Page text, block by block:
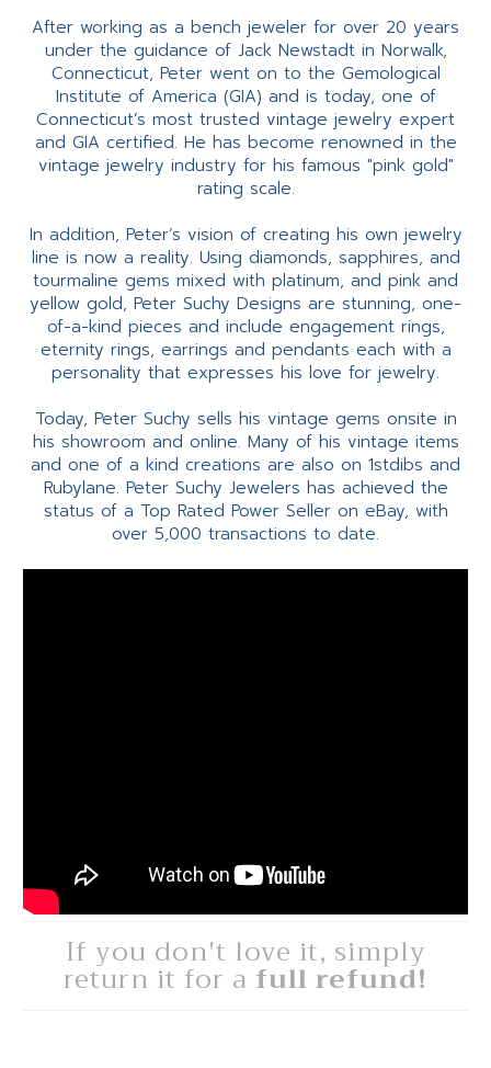
After working as a bench jeweler for over 20 years
under the guidance of Jack Newstadt in Norwalk,
Connecticut, Peter went on to the Gemological
Institute of America (GIA) and is today, one of
Connecticut’s most trusted vintage jewelry expert
and GIA certified. He has become renowned in the
vintage jewelry industry for his famous "pink gold"
rating scale.
In addition, Peter’s vision of creating his own jewelry
line is now a reality. Using diamonds, sapphires, and
tourmaline gems mixed with platinum, and pink and
yellow gold, Peter Suchy Designs are stunning, one-
of-a-kind pieces and include engagement rings,
eternity rings, earrings and pendants each with a
personality that expresses his love for jewelry.
Today, Peter Suchy sells his vintage gems onsite in
his showroom and online. Many of his vintage items
and one of a kind creations are also on 1stdibs and
Rubylane. Peter Suchy Jewelers has achieved the
status of a Top Rated Power Seller on eBay, with
over 5,000 transactions to date.
If you don't love it, simply
return it for a full refund!